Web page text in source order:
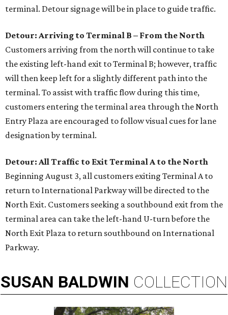
terminal. Detour signage will be in place to guide traffic.
Detour: Arriving to Terminal B – From the North
Customers arriving from the north will continue to take
the existing left-hand exit to Terminal B; however, traffic
will then keep left for a slightly different path into the
terminal. To assist with traffic flow during this time,
customers entering the terminal area through the North
Entry Plaza are encouraged to follow visual cues for lane
designation by terminal.
Detour: All Traffic to Exit Terminal A to the North
Beginning August 3, all customers exiting Terminal A to
return to International Parkway will be directed to the
North Exit. Customers seeking a southbound exit from the
terminal area can take the left-hand U-turn before the
North Exit Plaza to return southbound on International
Parkway.
SUSAN BALDWIN COLLECTION